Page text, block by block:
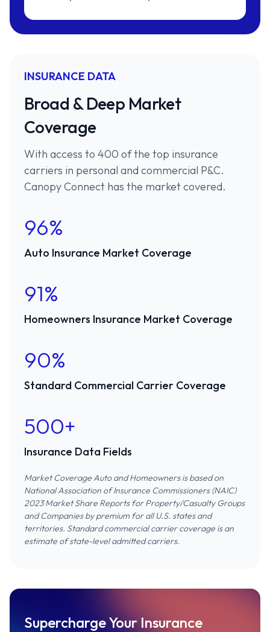
INSURANCE DATA
Broad & Deep Market
Coverage
With access to 400 of the top insurance
carriers in personal and commercial P&C.
Canopy Connect has the market covered.
96%
Auto Insurance Market Coverage
91%
Homeowners Insurance Market Coverage
90%
Standard Commercial Carrier Coverage
500+
Insurance Data Fields
Market Coverage Auto and Homeowners is based on
National Association of Insurance Commissioners (NAIC)
2023 Market Share Reports for Property/Casualty Groups
and Companiesby premium for all U.S. states and
territories. Standard commercial carrier coverage is an
estimate of state-level admitted carriers.
Supercharge Your Insurance